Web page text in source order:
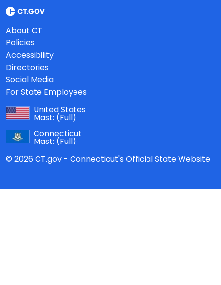
About CT
Policies
Accessibility
Directories
Social Media
For State Employees
United States
Mast: (Full)
Connecticut
Mast: (Full)
© 2026 CT.gov - Connecticut's Official State Website